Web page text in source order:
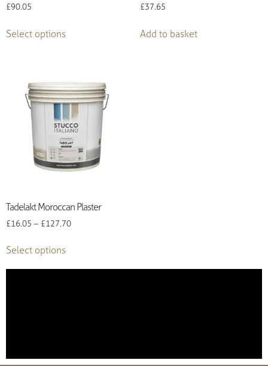
£90.05
Select options
£37.65
Add to basket
Tadelakt Moroccan Plaster
£16.05 – £127.70
Select options